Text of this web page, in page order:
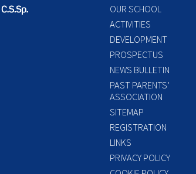
OUR SCHOOL
ACTIVITIES
DEVELOPMENT
PROSPECTUS
NEWS BULLETIN
PAST PARENTS’
ASSOCIATION
SITEMAP
REGISTRATION
LINKS
PRIVACY POLICY